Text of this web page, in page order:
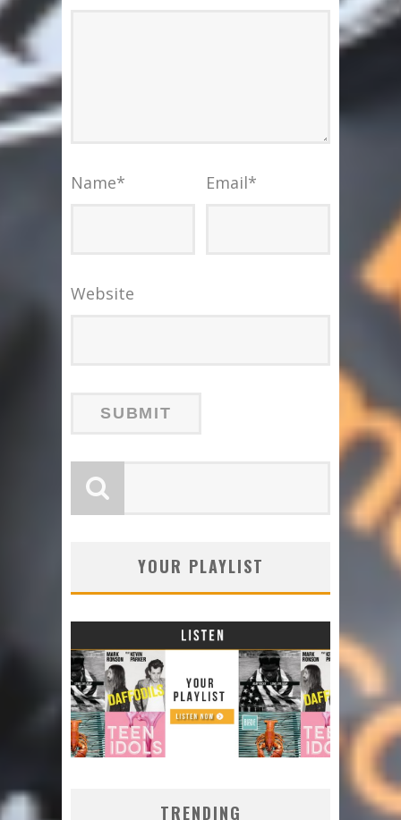
Name* Email*
Website
YOUR PLAYLIST
TRENDING